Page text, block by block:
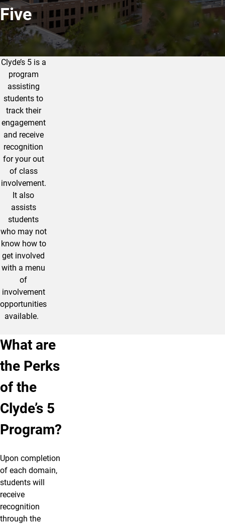
Five
What is Clyde's Five?
Clyde’s 5 is a
program
assisting
students to
track their
engagement
and receive
recognition
for your out
of class
involvement.
It also
assists
students
who may not
know how to
get involved
with a menu
of
involvement
opportunities
available.
What are
the Perks
of the
Clyde’s 5
Program?
Upon completion
of each domain,
students will
receive
recognition
through the